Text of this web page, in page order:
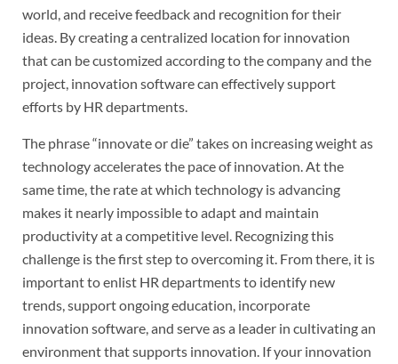
world, and receive feedback and recognition for their
ideas. By creating a centralized location for innovation
that can be customized according to the company and the
project, innovation software can effectively support
efforts by HR departments.
The phrase “innovate or die” takes on increasing weight as
technology accelerates the pace of innovation. At the
same time, the rate at which technology is advancing
makes it nearly impossible to adapt and maintain
productivity at a competitive level. Recognizing this
challenge is the first step to overcoming it. From there, it is
important to enlist HR departments to identify new
trends, support ongoing education, incorporate
innovation software, and serve as a leader in cultivating an
environment that supports innovation. If your innovation